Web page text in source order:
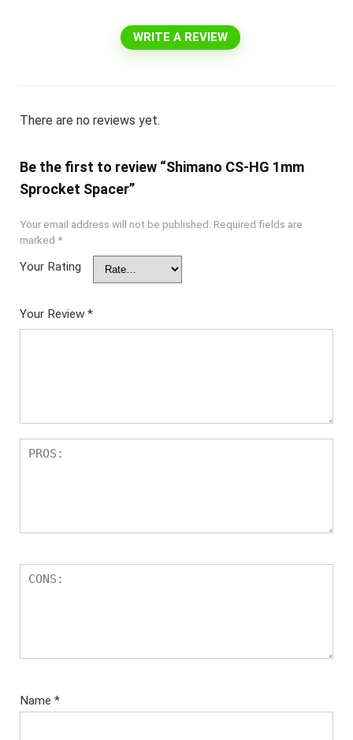
WRITE A REVIEW
There are no reviews yet.
Be the first to review “Shimano CS-HG 1mm
Sprocket Spacer”
Your email address will not be published. Required fields are
marked *
Your Rating
Your Review *
Name *